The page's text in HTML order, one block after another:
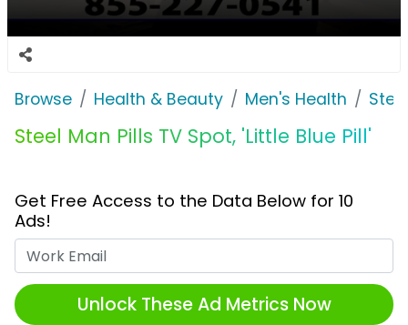
Browse Health & Beauty Men's Health
Steel Man Pills TV Spot, 'Little Blue Pill'
Get Free Access to the Data Below for 10
Ads!
Unlock These Ad Metrics Now